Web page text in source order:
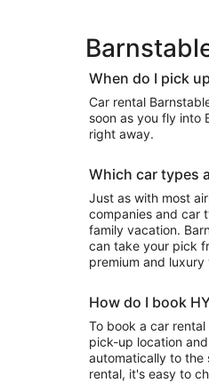
When do I pick
Car rental
soon as you fly into
right away.
Which car types
Just as with most
companies and car types from economy cars for city
family vacation. Barnstable Municipal
can take your pick
premium and luxury
How do I book
To book a car
pick-up location
automatically to the
rental, it's easy to